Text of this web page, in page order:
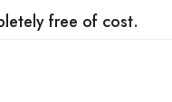
free of cost.